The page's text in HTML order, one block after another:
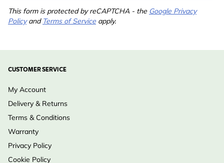
This form is protected by reCAPTCHA - the Google Privacy
Policyand Terms of Service apply.
CUSTOMER SERVICE
My Account
Delivery & Returns
Terms & Conditions
Warranty
Privacy Policy
Cookie Policy